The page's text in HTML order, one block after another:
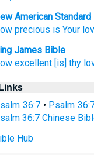
American
precious is Your
James Bible
excellent [is] thy
Links
36:7 • Psalm
36:7 Chinese
Hub